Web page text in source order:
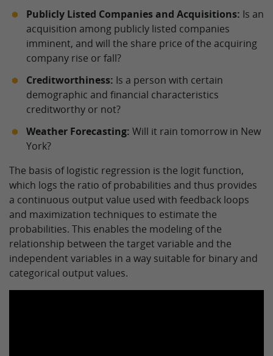
Publicly Listed Companies and Acquisitions: Is an
acquisition among publicly listed companies
imminent, and will the share price of the acquiring
company rise or fall?
Creditworthiness: Is a person with certain
demographic and financial characteristics
creditworthy or not?
Weather Forecasting: Will it rain tomorrow in New
York?
The basis of logistic regression is the logit function,
which logs the ratio of probabilities and thus provides
a continuous output value used with feedback loops
and maximization techniques to estimate the
probabilities. This enables the modeling of the
relationship between the target variable and the
independent variables in a way suitable for binary and
categorical output values.